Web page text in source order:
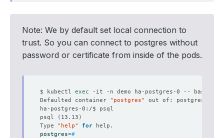
Note: We by default set local connection to
trust. So you can connect to postgres without
password or certificate from inside of the pods.
$ kubectl exec
Defaulted container "postgres"
out of: postgres,
psql
( 13.13 )
Type "help" for
postgres=#